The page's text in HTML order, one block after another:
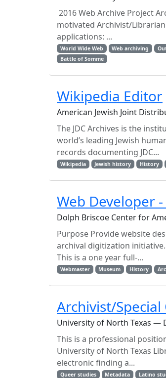
2016 Web Archive Project
motivated Archivist/
applications: ...
World Wide Web Web archiving
Battle of Somme
Wikipedia Editor
American Jewish Joint
The JDC Archives is the
world’s leading Jewish
records documenting JDC...
Wikipedia Jewish history History
Web Developer
Dolph Briscoe Center for
Purpose Provide website
archival digitization
This is a one year full-...
Webmaster Museum History
Archivist/
University of North Texas —
This is a professional
University of North Texas
electronic finding a...
Queer studies Metadata Latino